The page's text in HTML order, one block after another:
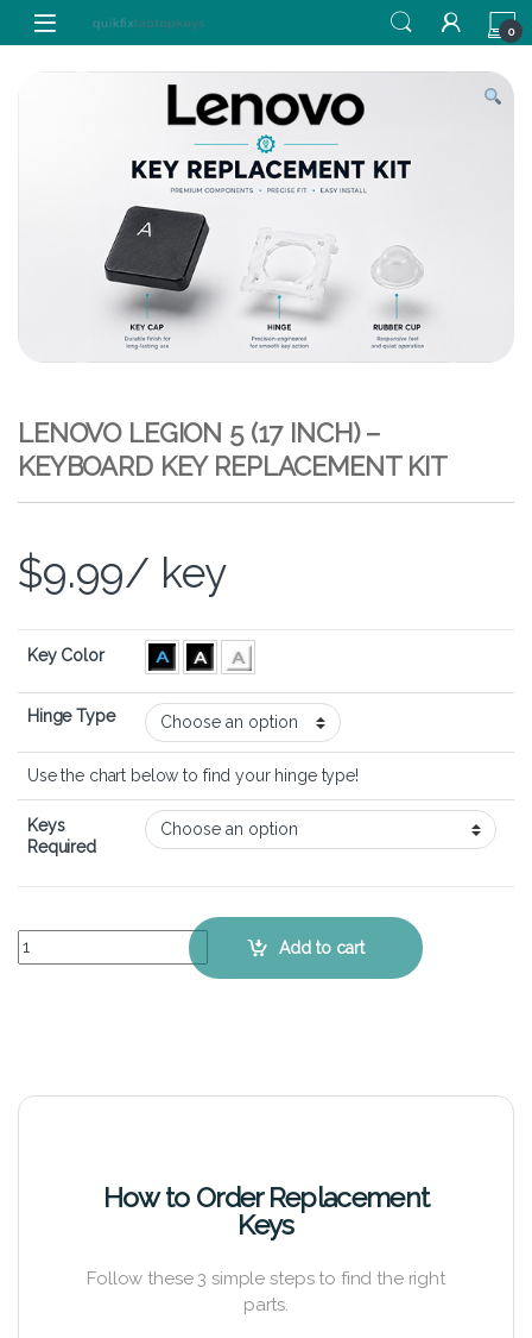
Skip to navigation
Skip to content
0
LENOVO LEGION 5 (17 INCH) –
KEYBOARD KEY REPLACEMENT KIT
$9.99/ key
Key Color
Hinge Type
Use the chart below to find your hinge type!
Keys
Required
Lenovo Legion 5 (17 inch) - Keyboard Key Replacement Kit quantity
Add to cart
How to Order Replacement
Keys
Follow these 3 simple steps to find the right
parts.